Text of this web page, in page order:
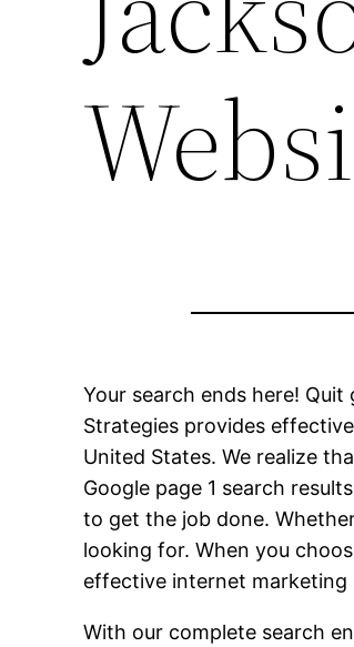
Your search ends here! Quit
Strategies provides
United States. We realize
Google page 1 search
to get the job done.
looking for. When you
effective internet marketing
With our complete search